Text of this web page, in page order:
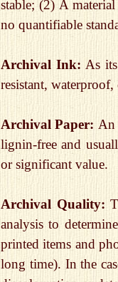
stable; (2) A
no quantifiable
Archival Ink: As
resistant,
Archival Paper: An
lignin-free and
or significant value.
Archival Quality:
analysis to
printed items and
long time). In the